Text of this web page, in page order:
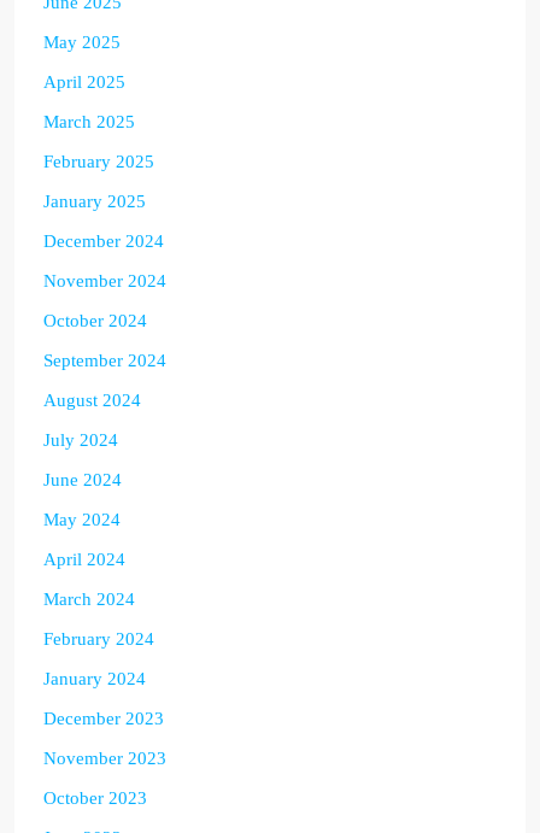
May 2025
April 2025
March 2025
February 2025
January 2025
December 2024
November 2024
October 2024
September 2024
August 2024
July 2024
June 2024
May 2024
April 2024
March 2024
February 2024
January 2024
December 2023
November 2023
October 2023